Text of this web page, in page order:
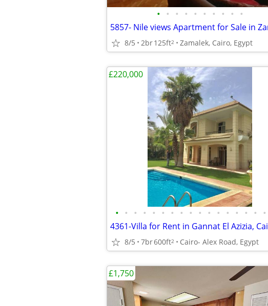
• • • • • • • • • •
8/5 2br125ft2 Zamalek, Cairo, Egypt
• • • • • • • • • • • • • • • • •
8/5 7br600ft2 Cairo- Alex Road, Egypt
£220,000
£1,750